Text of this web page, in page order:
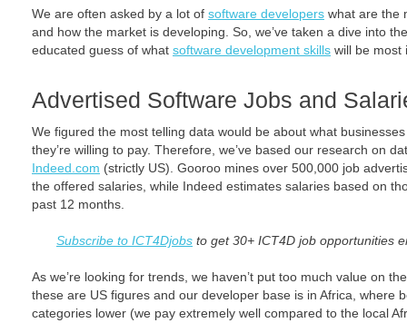
We are often asked by a lot of software developers what are the
and how the market is developing. So, we’ve taken a dive into
educated guess of what software development skills will be most
Advertised Software Jobs and
We figured the most telling data would be about what
they’re willing to pay. Therefore, we’ve based our research on
Indeed.com (strictly US). Gooroo mines over 500,000 job
the offered salaries, while Indeed estimates salaries based on
past 12 months.
Subscribe to ICT4Djobs to get 30+ ICT4D job opportunities
As we’re looking for trends, we haven’t put too much value on
these are US figures and our developer base is in Africa, where
categories lower (we pay extremely well compared to the local